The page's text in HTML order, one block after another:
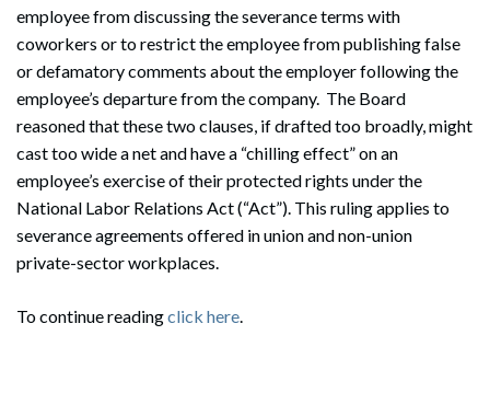
employee from discussing the severance terms with
coworkers or to restrict the employee from publishing false
or defamatory comments about the employer following the
employee’s departure from the company. The Board
reasoned that these two clauses, if drafted too broadly, might
cast too wide a net and have a “chilling effect” on an
employee’s exercise of their protected rights under the
National Labor Relations Act (“Act”). This ruling applies to
severance agreements offered in union and non-union
private-sector workplaces.
To continue readingclick here.